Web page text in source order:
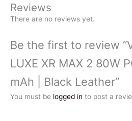
Reviews
There are no reviews yet.
Be the first to review
LUXE XR MAX 2 80W
mAh | Black Leather”
You must be logged in to post a